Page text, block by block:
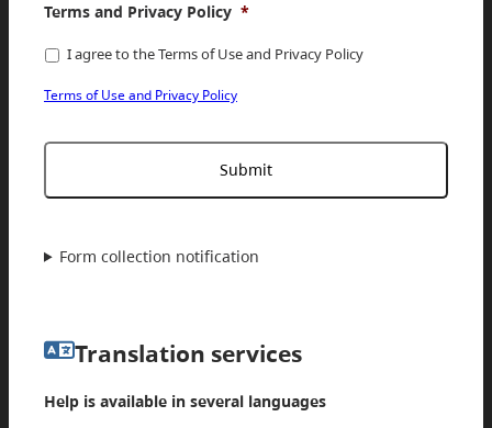
Terms and Privacy Policy *
I agree to the Terms of Use and Privacy Policy
Terms of Use and Privacy Policy
Form collection notification
Translation services
Help is available in several languages